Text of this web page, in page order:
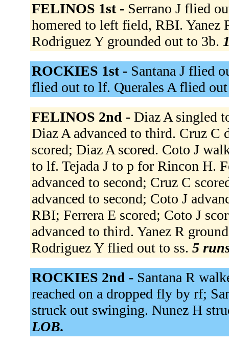
FELINOS 1st - Serrano J flied
homered to left field, RBI. Yanez
Rodriguez Y grounded out to 3b.
ROCKIES 1st - Santana J flied
flied out to lf. Querales A flied
FELINOS 2nd - Diaz A singled
Diaz A advanced to third. Cruz
scored; Diaz A scored. Coto J
to lf. Tejada J to p for Rincon H.
advanced to second; Cruz C
advanced to second; Coto J
RBI; Ferrera E scored; Coto J
advanced to third. Yanez R
Rodriguez Y flied out to ss. 5
ROCKIES 2nd - Santana R
reached on a dropped fly by rf;
struck out swinging. Nunez H
LOB.